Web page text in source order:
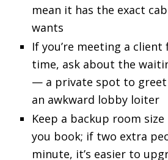
mean it has the exact
wants
If you’re meeting a
time, ask about the
— a private spot to greet
an awkward lobby loiter
Keep a backup room
you book; if two extra
minute, it’s easier to